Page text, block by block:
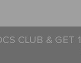
CLUB & GET